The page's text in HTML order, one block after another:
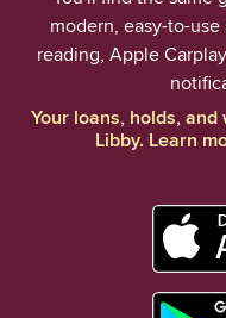
modern, easy-to-
reading, Apple
Your loans, holds,
Libby. Learn